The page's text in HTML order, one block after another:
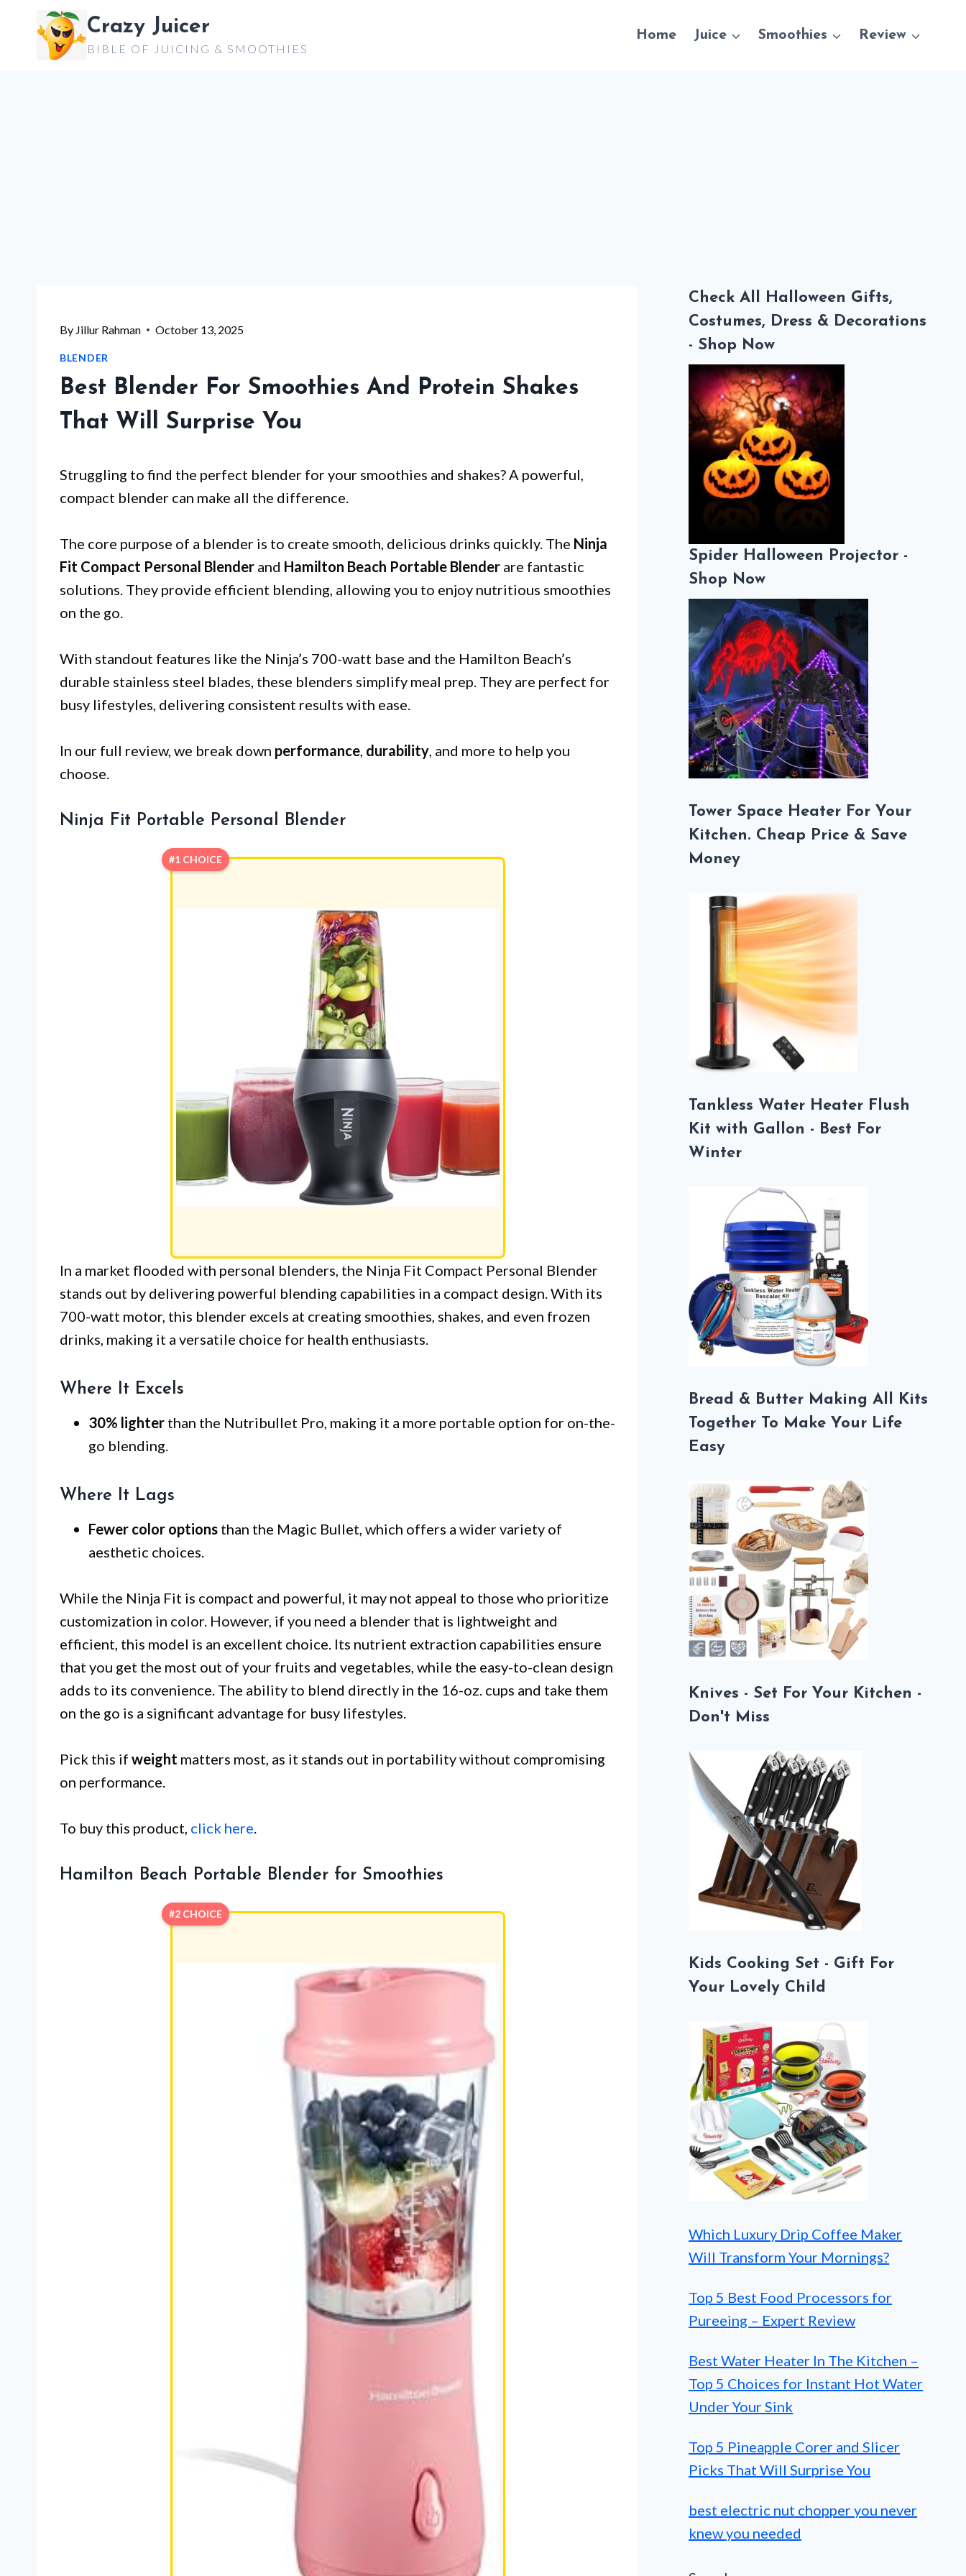
content
Crazy Juicer
BIBLE OF JUICING & SMOOTHIES
Home Juice Smoothies Review
By Jillur Rahman October 13, 2025
BLENDER
Best Blender For Smoothies And Protein Shakes
That Will Surprise You
Struggling to find the perfect blender for your smoothies and shakes? A powerful,
compact blender can make all the difference.
The core purpose of a blender is to create smooth, delicious drinks quickly. The Ninja
Fit Compact Personal Blender and Hamilton Beach Portable Blender are fantastic
solutions. They provide efficient blending, allowing you to enjoy nutritious smoothies
on the go.
With standout features like the Ninja’s 700-watt base and the Hamilton Beach’s
durable stainless steel blades, these blenders simplify meal prep. They are perfect for
busy lifestyles, delivering consistent results with ease.
In our full review, we break down performance, durability, and more to help you
choose.
Ninja Fit Portable Personal Blender
#1 CHOICE
In a market flooded with personal blenders, the Ninja Fit Compact Personal Blender
stands out by delivering powerful blending capabilities in a compact design. With its
700-watt motor, this blender excels at creating smoothies, shakes, and even frozen
drinks, making it a versatile choice for health enthusiasts.
Where It Excels
30% lighter than the Nutribullet Pro, making it a more portable option for on-the-
go blending.
Where It Lags
Fewer color options than the Magic Bullet, which offers a wider variety of
aesthetic choices.
While the Ninja Fit is compact and powerful, it may not appeal to those who prioritize
customization in color. However, if you need a blender that is lightweight and
efficient, this model is an excellent choice. Its nutrient extraction capabilities ensure
that you get the most out of your fruits and vegetables, while the easy-to-clean design
adds to its convenience. The ability to blend directly in the 16-oz. cups and take them
on the go is a significant advantage for busy lifestyles.
Pick this if weight matters most, as it stands out in portability without compromising
on performance.
To buy this product, click here.
Hamilton Beach Portable Blender for Smoothies
#2 CHOICE
Check All Halloween Gifts,
Costumes, Dress & Decorations
- Shop Now
Spider Halloween Projector -
Shop Now
Tower Space Heater For Your
Kitchen. Cheap Price & Save
Money
Tankless Water Heater Flush
Kit with Gallon - Best For
Winter
Bread & Butter Making All Kits
Together To Make Your Life
Easy
Knives - Set For Your Kitchen -
Don't Miss
Kids Cooking Set - Gift For
Your Lovely Child
Which Luxury Drip Coffee Maker
Will Transform Your Mornings?
Top 5 Best Food Processors for
Pureeing – Expert Review
Best Water Heater In The Kitchen –
Top 5 Choices for Instant Hot Water
Under Your Sink
Top 5 Pineapple Corer and Slicer
Picks That Will Surprise You
best electric nut chopper you never
knew you needed